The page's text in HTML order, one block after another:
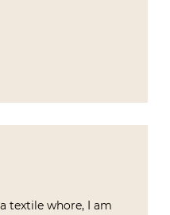
textile whore, I am